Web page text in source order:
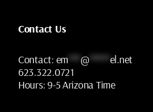
Contact Us
Contact: em***@*****el.net
623.322.0721
Hours:9-5 Arizona Time